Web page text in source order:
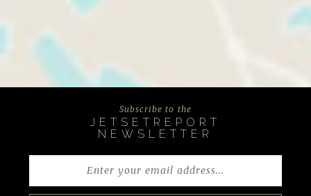
Subscribe to the
JETSETREPORT
NEWSLETTER